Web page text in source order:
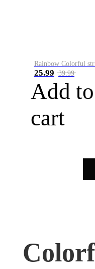
Rainbow Colorful
25.99 39.99
Add to
cart